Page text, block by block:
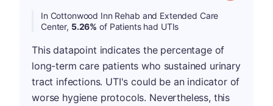
In Cottonwood Inn Rehab and Extended Care
Center, 5.26% of Patients had UTIs
This datapoint indicates the percentage of
long-term care patients who sustained urinary
tract infections. UTI's could be an indicator of
worse hygiene protocols. Nevertheless, this